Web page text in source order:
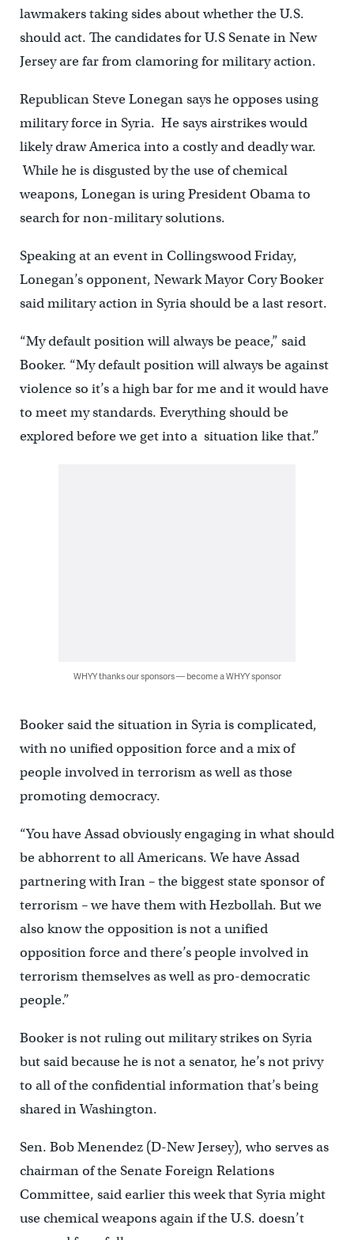
lawmakers taking sides about whether the U.S.
should act. The candidates for U.S Senate in New
Jersey are far from clamoring for military action.
Republican Steve Lonegan says he opposes using
military force in Syria. He says airstrikes would
likely draw America into a costly and deadly war.
While he is disgusted by the use of chemical
weapons, Lonegan is uring President Obama to
search for non-military solutions.
Speaking at an event in Collingswood Friday,
Lonegan’s opponent, Newark Mayor Cory Booker
said military action in Syria should be a last resort.
“My default position will always be peace,” said
Booker. “My default position will always be against
violence so it’s a high bar for me and it would have
to meet my standards. Everything should be
explored before we get into a situation like that.”
WHYY thanks our sponsors — become a WHYY sponsor
Booker said the situation in Syria is complicated,
with no unified opposition force and a mix of
people involved in terrorism as well as those
promoting democracy.
“You have Assad obviously engaging in what should
be abhorrent to all Americans. We have Assad
partnering with Iran – the biggest state sponsor of
terrorism – we have them with Hezbollah. But we
also know the opposition is not a unified
opposition force and there’s people involved in
terrorism themselves as well as pro-democratic
people.”
Booker is not ruling out military strikes on Syria
but said because he is not a senator, he’s not privy
to all of the confidential information that’s being
shared in Washington.
Sen. Bob Menendez (D-New Jersey), who serves as
chairman of the Senate Foreign Relations
Committee, said earlier this week that Syria might
use chemical weapons again if the U.S. doesn’t